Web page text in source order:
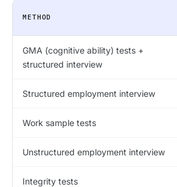
METHOD
GMA (cognitive ability) tests +
structured interview
Structured employment interview
Work sample tests
Unstructured employment interview
Integrity tests